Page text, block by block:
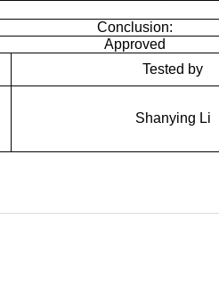
Conclusion:
Approved
Tested by
Shanying Li